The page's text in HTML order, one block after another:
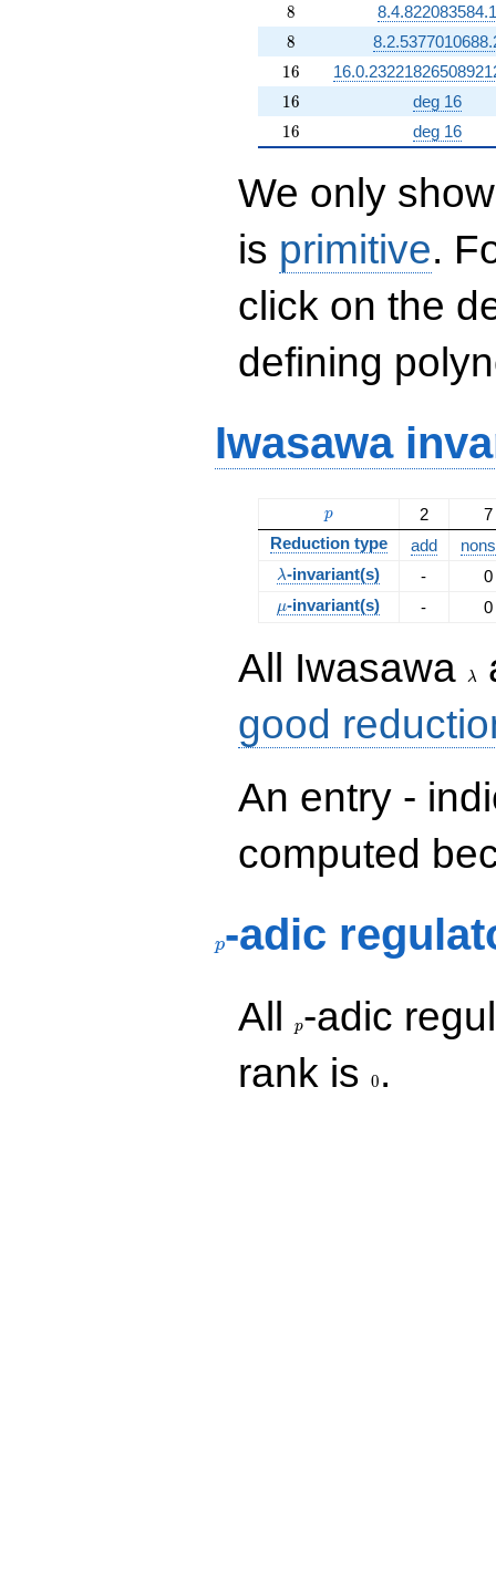
8
8 8.4.822083584.1
8
8
16
16
16
16 deg 16
16
16 deg 16
We only
is primitive.
click on the
defining
Iwasawa
p
p 2
7
Reduction type
add
\lambda
λ-invariant(s) - 0
\mu
μ-invariant(s) - 0
All Iwasawa λ
good
An entry -
computed
p-adic
All p-adic
rank is
0 .